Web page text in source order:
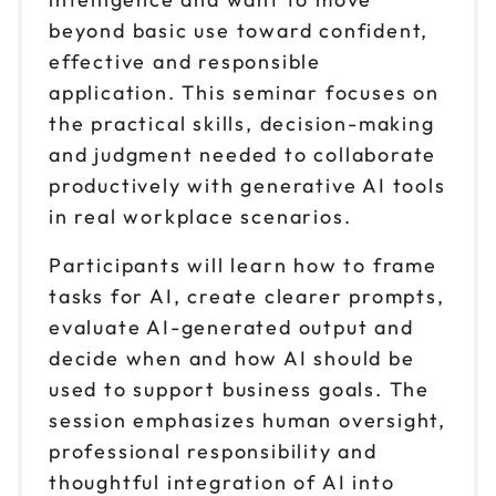
Reserve seats
Sep 17
1pm to 4pm CT $ 199 CAD
Reserve seats
Sep 30
9am to 12pm CT $ 199 CAD
Reserve seats
Sep 30 $ 199 CAD
Reserve seats
9am to 12pm CT $ 199 CAD
beyond basic use toward confident,
effective and responsible
application. This seminar focuses on
the practical skills, decision-making
and judgment needed to collaborate
productively with generative AI tools
in real workplace scenarios.
Participants will learn how to frame
tasks for AI, create clearer prompts,
evaluate AI-generated output and
decide when and how AI should be
used to support business goals. The
session emphasizes human oversight,
professional responsibility and
thoughtful integration of AI into